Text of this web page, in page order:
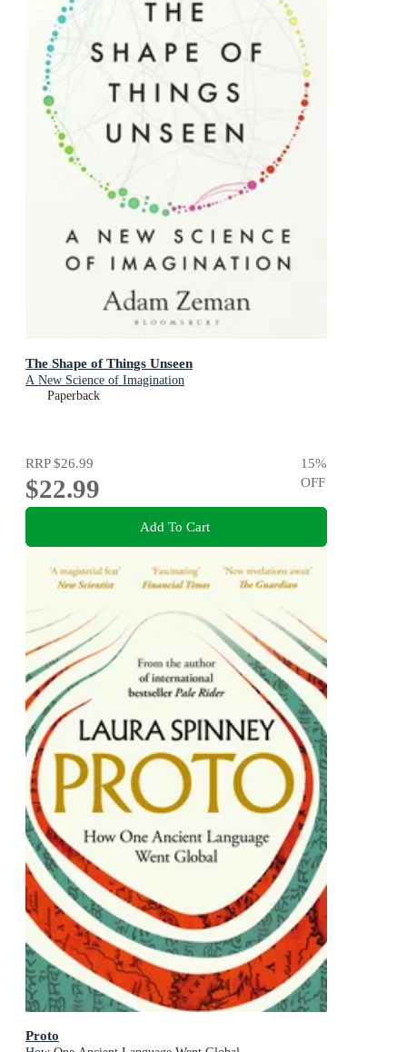
The Shape of Things Unseen
A New Science of Imagination
Paperback
RRP$26.99
$22.99
15%
OFF
Add To Cart
Proto